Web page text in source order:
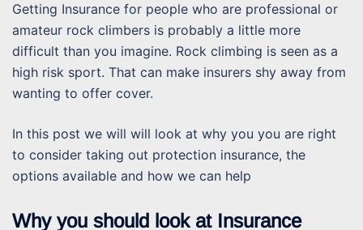
Getting Insurance for people who are professional or
amateur rock climbers is probably a little more
difficult than you imagine. Rock climbing is seen as a
high risk sport. That can make insurers shy away from
wanting to offer cover.
In this post we will will look at why you you are right
to consider taking out protection insurance, the
options available and how we can help
Why you should look at Insurance